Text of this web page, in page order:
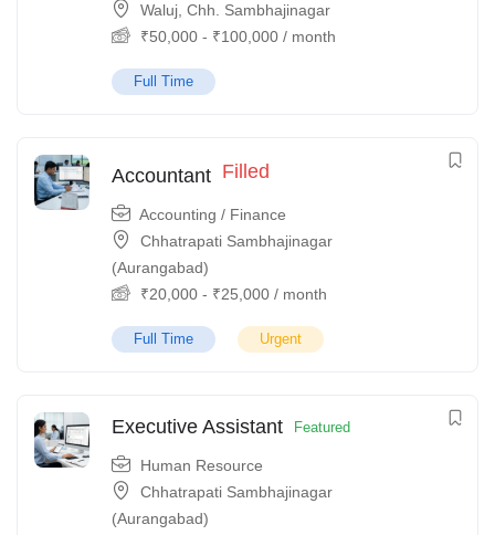
Waluj, Chh. Sambhajinagar
₹50,000 - ₹100,000 / month
Full Time
Accountant Filled
Accounting / Finance
Chhatrapati Sambhajinagar
(Aurangabad)
₹20,000 - ₹25,000 / month
Full Time Urgent
Executive Assistant Featured
Human Resource
Chhatrapati Sambhajinagar
(Aurangabad)